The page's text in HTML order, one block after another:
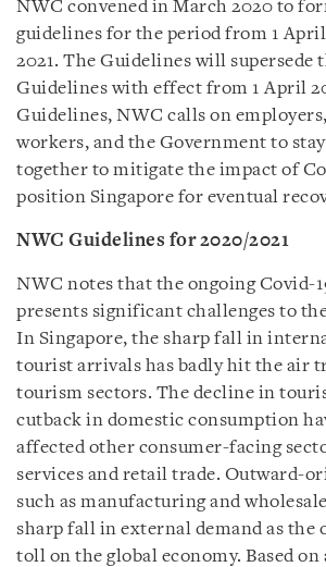
NWC convened in March 2020 to
guidelines for the period from 1 April
2021. The Guidelines will supersede
Guidelines with effect from 1 April
Guidelines, NWC calls on
workers, and the Government to
together to mitigate the impact of
position Singapore for eventual
NWC Guidelines for 2020/2021
NWC notes that the ongoing Covid-
presents significant challenges to
In Singapore, the sharp fall in
tourist arrivals has badly hit the air
tourism sectors. The decline in
cutback in domestic consumption
affected other consumer-facing
services and retail trade. Outward-
such as manufacturing and
sharp fall in external demand as the
toll on the global economy. Based on